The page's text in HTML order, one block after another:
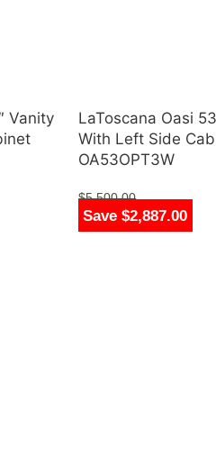
Vanity
Save $2,887.00
LaToscana Oasi
With Left Side
OA53OPT3W
$5,500.00
$2,613.00